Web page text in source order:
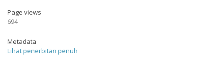
Page views
694
Metadata
Lihat penerbitan penuh